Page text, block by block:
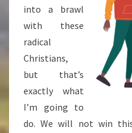
into a brawl
with these
radical
Christians,
but that’s
exactly what
I’m going to
do. We will not win